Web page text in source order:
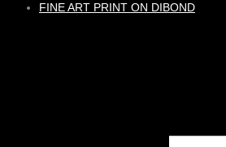
FINE ART PRINT ON DIBOND